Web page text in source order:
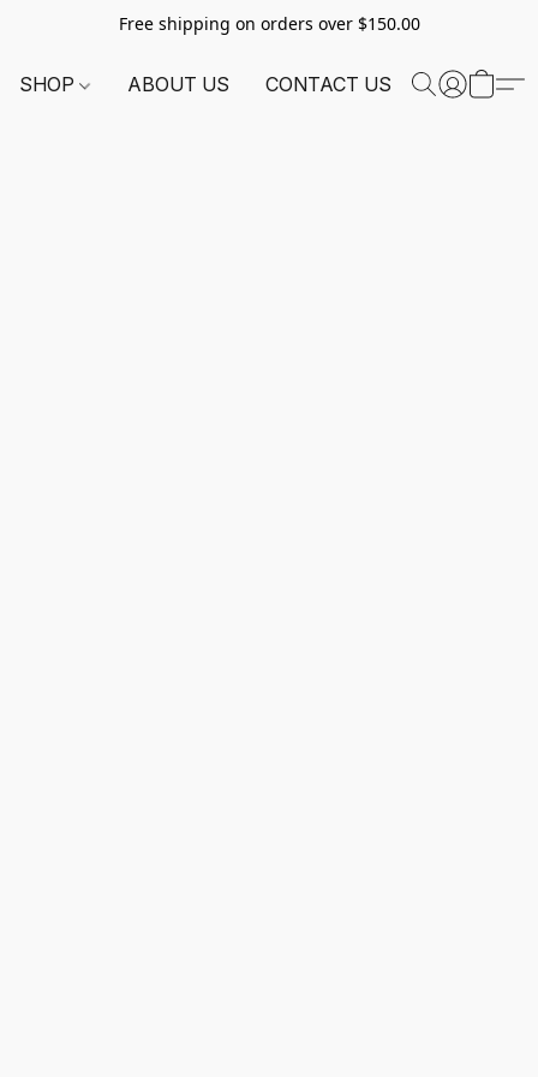
Free shipping on orders over $150.00
SHOP ABOUT US CONTACT US